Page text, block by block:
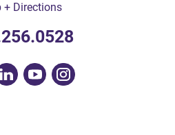
+ Directions